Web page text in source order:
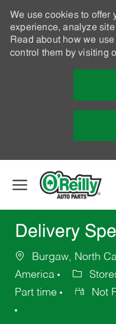
We use cookies to offer
experience, analyze
Read about how we
control them by visiting
Delivery
Burgaw, North
America
Part time
Not